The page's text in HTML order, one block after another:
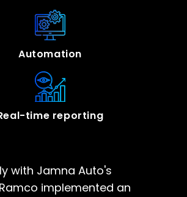
Automation
time reporting
with Jamna Auto's
implemented an